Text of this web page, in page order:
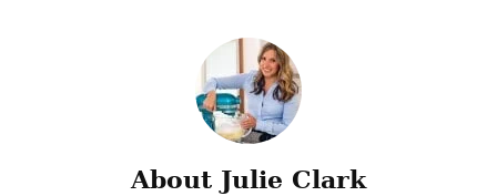
About Julie Clark